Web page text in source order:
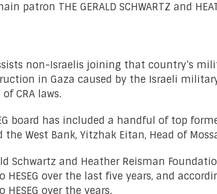
patron THE GERALD SCHWARTZ and
non-Israelis joining that country’s
in Gaza caused by the Israeli
CRA laws.
board has included a handful of top
the West Bank, Yitzhak Eitan, Head of
Schwartz and Heather Reisman
HESEG over the last five years, and
over the years.